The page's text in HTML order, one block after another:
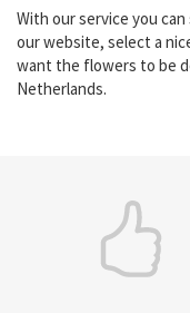
With our service you
our website, select a
want the flowers to be
Netherlands.